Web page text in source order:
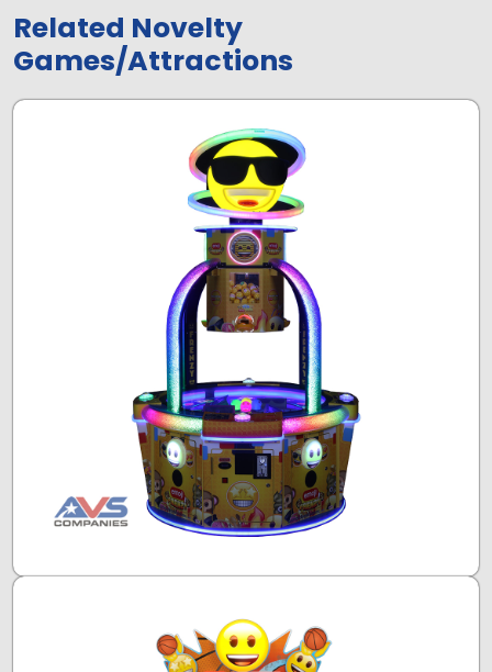
Related Novelty
Games/Attractions